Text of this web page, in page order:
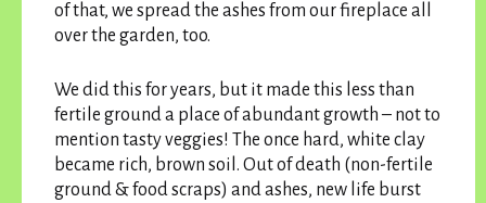
of that, we spread the ashes from our fireplace all
over the garden, too.
We did this for years, but it made this less than
fertile ground a place of abundant growth – not to
mention tasty veggies! The once hard, white clay
became rich, brown soil. Out of death (non-fertile
ground & food scraps) and ashes, new life burst